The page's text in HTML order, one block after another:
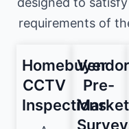
requirements of
Homebuyer
CCTV
Inspections
Vendor
Pre-
Market